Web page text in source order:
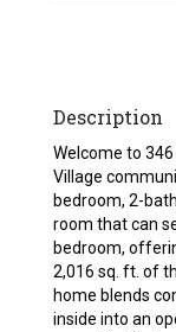
Description
Welcome to
Village
bedroom, 2-
room that can
bedroom,
2,016 sq. ft. of
home blends
inside into an